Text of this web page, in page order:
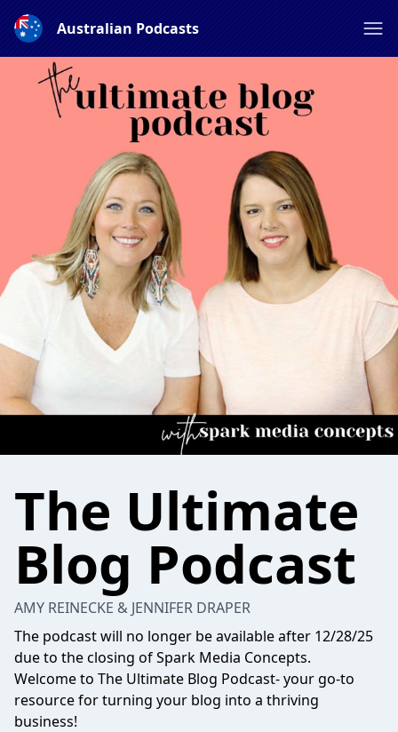
Australian Podcasts
The Ultimate
Blog Podcast
AMY REINECKE & JENNIFER DRAPER
The podcast will no longer be available after 12/28/25
due to the closing of Spark Media Concepts.
Welcome to The Ultimate Blog Podcast- your go-to
resource for turning your blog into a thriving
business!